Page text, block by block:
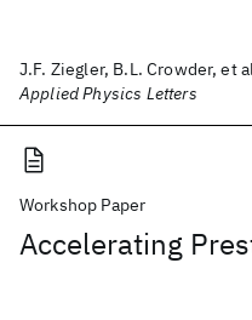
J.F. Ziegler, B.L. Crowder, et
Applied Physics Letters
Workshop Paper
Accelerating